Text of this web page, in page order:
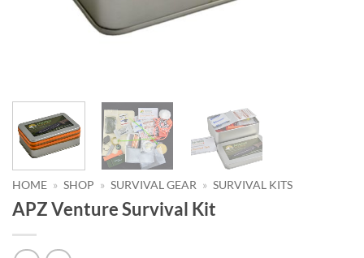
HOME » SHOP » SURVIVAL GEAR » SURVIVAL KITS
APZ Venture Survival Kit